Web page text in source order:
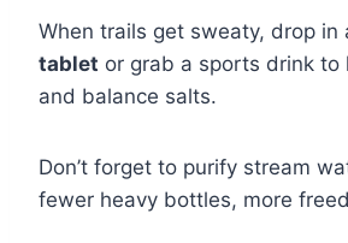
When trails get sweaty, drop in
tablet or grab a sports drink to
and balance salts.
Don’t forget to purify stream
fewer heavy bottles, more